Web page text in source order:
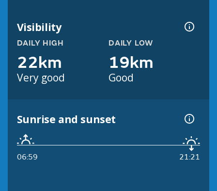
Visibility
DAILY HIGH
22km
Very good
DAILY LOW
19km
Good
Sunrise and sunset
06:59 21:21